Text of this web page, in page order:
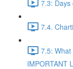
7.3: Days
7.4.
7.5: What
IMPORTANT